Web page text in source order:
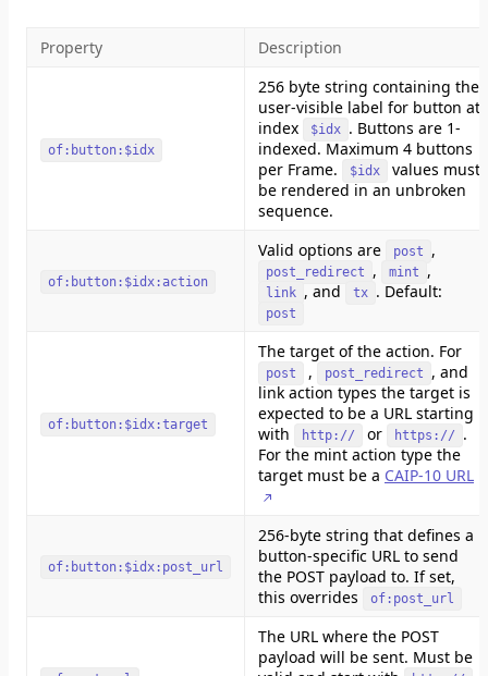
Property Description
of:button:$idx
256 byte string containing the
user-visible label for button at
index
$idx . Buttons are 1-
indexed. Maximum 4 buttons
per Frame.
$idx
values must
be rendered in an unbroken
sequence.
of:button:$idx:action
Valid options are post ,
post_redirect , mint ,
link , and tx . Default:
post
of:button:$idx:target
The target of the action. For
post , post_redirect
, and
link action types the target is
expected to be a URL starting
with
http:// or https://
.
For the mint action type the
target must be a CAIP-10 URL
of:button:$idx:post_url
256-byte string that defines a
button-specific URL to send
the POST payload to. If set,
this overrides
of:post_url
The URL where the POST
payload will be sent. Must be